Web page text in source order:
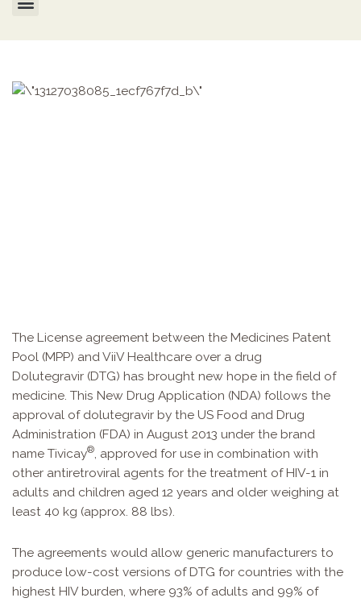
The License agreement between the Medicines Patent
Pool (MPP) and ViiV Healthcare over a drug
Dolutegravir (DTG) has brought new hope in the field of
medicine. This New Drug Application (NDA) follows the
approval of dolutegravir by the US Food and Drug
Administration (FDA) in August 2013 under the brand
name Tivicay®, approved for use in combination with
other antiretroviral agents for the treatment of HIV-1 in
adults and children aged 12 years and older weighing at
least 40 kg (approx. 88 lbs).
The agreements would allow generic manufacturers to
produce low-cost versions of DTG for countries with the
highest HIV burden, where 93% of adults and 99% of